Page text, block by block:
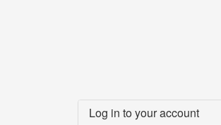
Log in to your account